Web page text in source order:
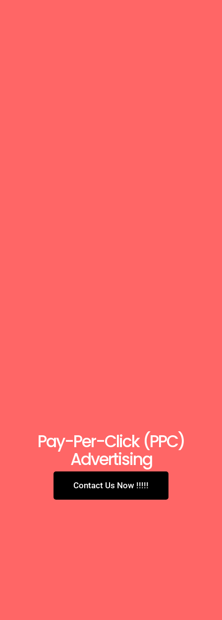
Pay-Per-Click (PPC)
Advertising
Contact Us Now !!!!!